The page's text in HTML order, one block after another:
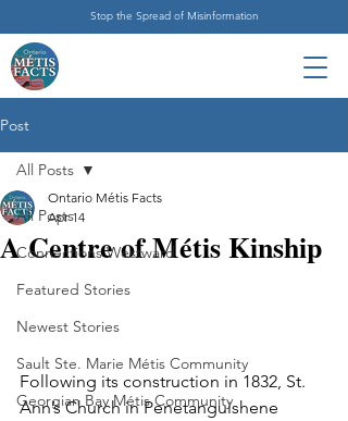
Stop the Spread of Misinformation
Post
All Posts
Connections Westward
Featured Stories
Newest Stories
Sault Ste. Marie Métis Community
Georgian Bay Métis Community
All Posts
A Centre of Métis Kinship
Ontario Métis Facts
Apr 14
Following its construction in 1832, St.
Ann’s Church in Penetanguishene